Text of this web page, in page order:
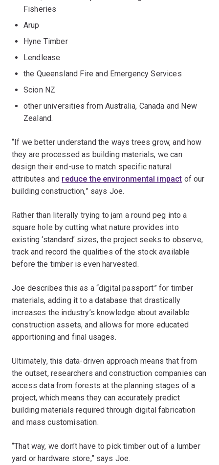
Fisheries
Arup
Hyne Timber
Lendlease
the Queensland Fire and Emergency Services
Scion NZ
other universities from Australia, Canada and New
Zealand.
“If we better understand the ways trees grow, and how
they are processed as building materials, we can
design their end-use to match specific natural
attributes and reduce the environmental impact of our
building construction,” says Joe.
Rather than literally trying to jam a round peg into a
square hole by cutting what nature provides into
existing ‘standard’ sizes, the project seeks to observe,
track and record the qualities of the stock available
before the timber is even harvested.
Joe describes this as a “digital passport” for timber
materials, adding it to a database that drastically
increases the industry’s knowledge about available
construction assets, and allows for more educated
apportioning and final usages.
Ultimately, this data-driven approach means that from
the outset, researchers and construction companies can
access data from forests at the planning stages of a
project, which means they can accurately predict
building materials required through digital fabrication
and mass customisation.
“That way, we don’t have to pick timber out of a lumber
yard or hardware store,” says Joe.